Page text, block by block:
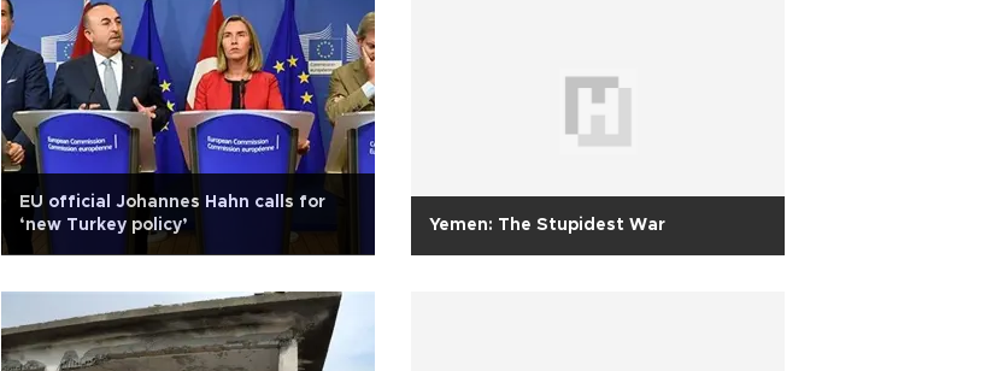
EU official Johannes Hahn calls for
‘new Turkey policy’
Yemen: The Stupidest War